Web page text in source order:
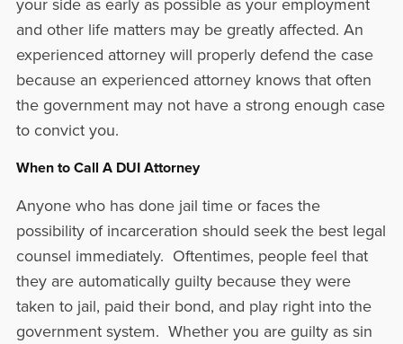
and other life matters may be greatly affected. An
experienced attorney will properly defend the case
because an experienced attorney knows that often
the government may not have a strong enough case
to convict you.
When to Call A DUI Attorney
Anyone who has done jail time or faces the
possibility of incarceration should seek the best legal
counsel immediately. Oftentimes, people feel that
they are automatically guilty because they were
taken to jail, paid their bond, and play right into the
government system. Whether you are guilty as sin